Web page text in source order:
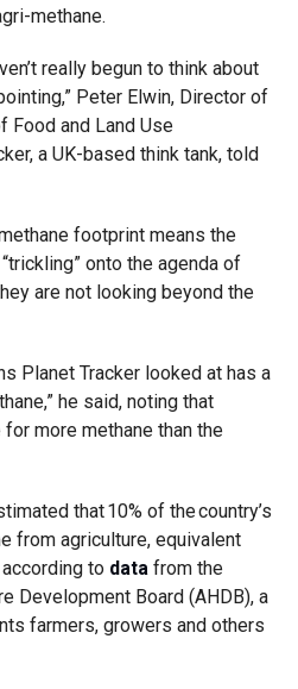
methane.
really begun to think about
Peter Elwin, Director of
Food and Land Use
a UK-based think tank, told
footprint means the
onto the agenda of
are not looking beyond the
Planet Tracker looked at has a
he said, noting that
more methane than the
that 10% of the country’s
from agriculture, equivalent
to datafrom the
Development Board (AHDB), a
farmers, growers and others